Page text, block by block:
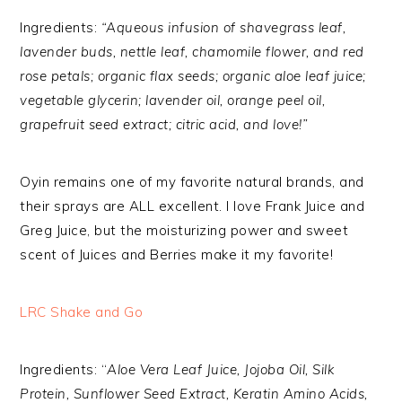
Ingredients: “Aqueous infusion of shavegrass leaf,
lavender buds, nettle leaf, chamomile flower, and red
rose petals; organic flax seeds; organic aloe leaf juice;
vegetable glycerin; lavender oil, orange peel oil,
grapefruit seed extract; citric acid, and love!”
Oyin remains one of my favorite natural brands, and
their sprays are ALL excellent. I love Frank Juice and
Greg Juice, but the moisturizing power and sweet
scent of Juices and Berries make it my favorite!
LRC Shake and Go
Ingredients: “Aloe Vera Leaf Juice, Jojoba Oil, Silk
Protein, Sunflower Seed Extract, Keratin Amino Acids,